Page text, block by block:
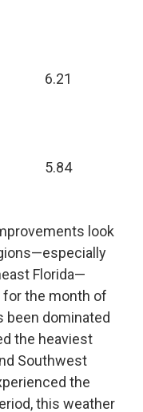
6.21
5.84
look
Florida—
for the month of
been dominated
the heaviest
Southwest
the
this weather